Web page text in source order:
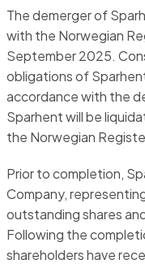
The demerger of
with the Norwegian
September 2025.
obligations of
accordance with the
Sparhent will be
the Norwegian
Prior to completion,
Company,
outstanding shares
Following the
shareholders have